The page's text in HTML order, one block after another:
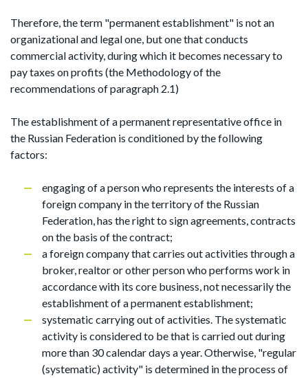
Therefore, the term "permanent establishment" is not an
organizational and legal one, but one that conducts
commercial activity, during which it becomes necessary to
pay taxes on profits (the Methodology of the
recommendations of paragraph 2.1)
The establishment of a permanent representative office in
the Russian Federation is conditioned by the following
factors:
engaging of a person who represents the interests of a
foreign company in the territory of the Russian
Federation, has the right to sign agreements, contracts
on the basis of the contract;
a foreign company that carries out activities through a
broker, realtor or other person who performs work in
accordance with its core business, not necessarily the
establishment of a permanent establishment;
systematic carrying out of activities. The systematic
activity is considered to be that is carried out during
more than 30 calendar days a year. Otherwise, "regular
(systematic) activity" is determined in the process of